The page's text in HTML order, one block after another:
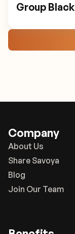
Group
Company
About Us
Share Savoya
Blog
Join Our Team